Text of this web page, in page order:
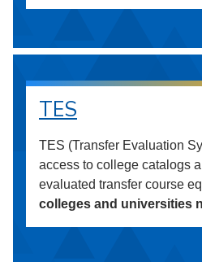
TES
TES (Transfer Evaluation
access to college catalogs
evaluated transfer course
colleges and universities